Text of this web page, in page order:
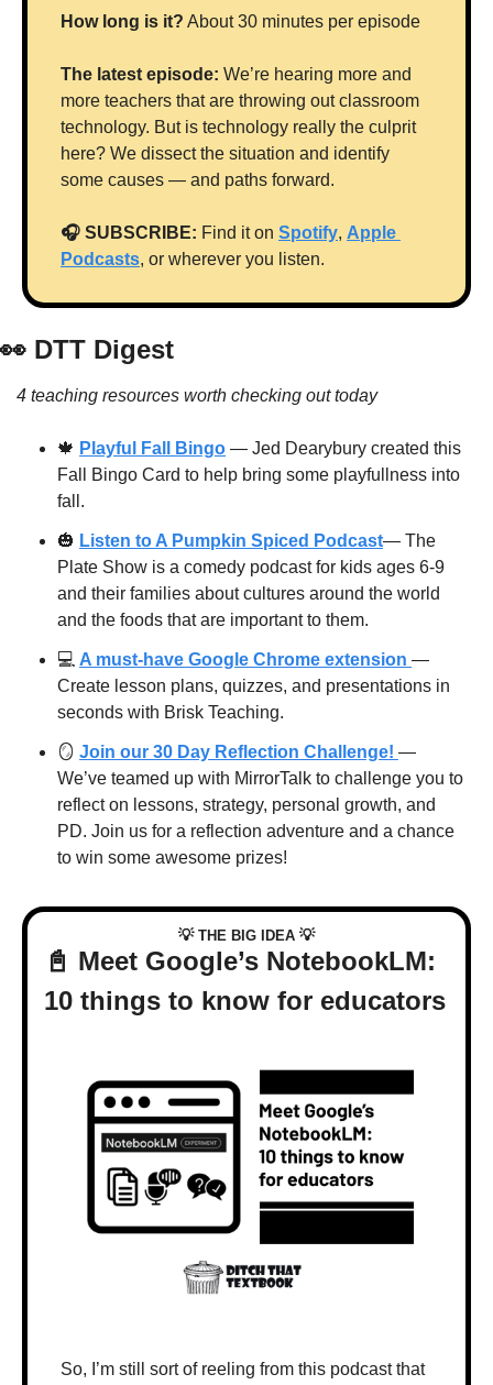
How long is it? About 30 minutes per episode
The latest episode: We’re hearing more and
more teachers that are throwing out classroom
technology. But is technology really the culprit
here? We dissect the situation and identify
some causes — and paths forward.
🎧 SUBSCRIBE: Find it on Spotify, Apple
Podcasts, or wherever you listen.
👀 DTT Digest
4 teaching resources worth checking out today
🍁 Playful Fall Bingo — Jed Dearybury created this
Fall Bingo Card to help bring some playfullness into
fall.
🎃 Listen to A Pumpkin Spiced Podcast— The
Plate Show is a comedy podcast for kids ages 6-9
and their families about cultures around the world
and the foods that are important to them.
💻 A must-have Google Chrome extension —
Create lesson plans, quizzes, and presentations in
seconds with Brisk Teaching.
🪞 Join our 30 Day Reflection Challenge! —
We’ve teamed up with MirrorTalk to challenge you to
reflect on lessons, strategy, personal growth, and
PD. Join us for a reflection adventure and a chance
to win some awesome prizes!
💡 THE BIG IDEA 💡
📓 Meet Google’s NotebookLM:
10 things to know for educators
So, I’m still sort of reeling from this podcast that